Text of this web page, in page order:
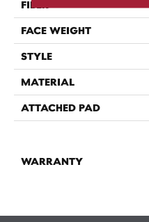
FIBER
FACE WEIGHT
STYLE
MATERIAL
ATTACHED PAD
WARRANTY